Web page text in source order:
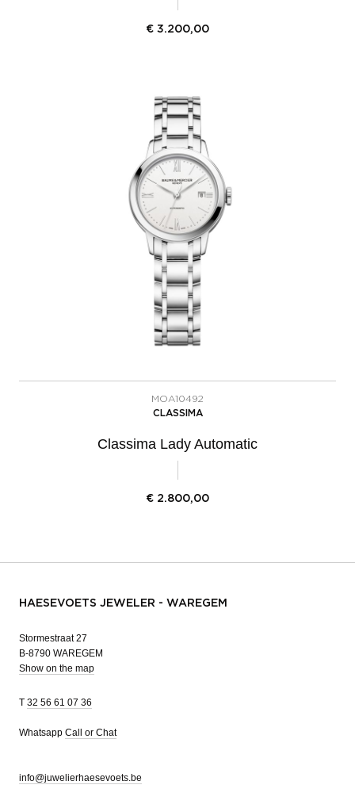
€ 3.200,00
MOA10492
CLASSIMA
Classima Lady Automatic
€ 2.800,00
HAESEVOETS JEWELER - WAREGEM
Stormestraat 27
B-8790 WAREGEM
Show on the map
T 32 56 61 07 36
Whatsapp Call or Chat
info@juwelierhaesevoets.be